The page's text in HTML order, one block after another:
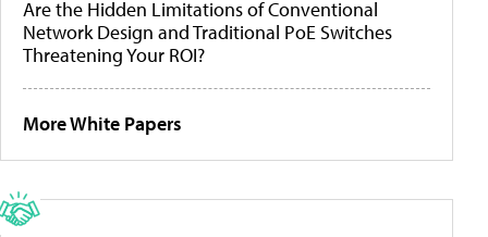
Are the Hidden Limitations of Conventional
Network Design and Traditional PoE Switches
Threatening Your ROI?
More White Papers